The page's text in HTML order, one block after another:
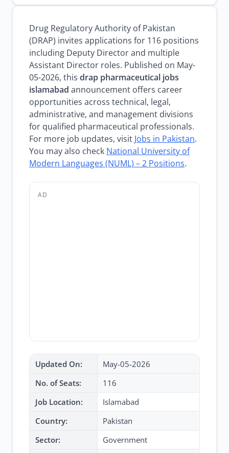
Drug Regulatory Authority of Pakistan
(DRAP) invites applications for 116 positions
including Deputy Director and multiple
Assistant Director roles. Published on May-
05-2026, this drap pharmaceutical jobs
islamabad announcement offers career
opportunities across technical, legal,
administrative, and management divisions
for qualified pharmaceutical professionals.
For more job updates, visit Jobs in Pakistan.
You may also check National University of
Modern Languages (NUML) – 2 Positions.
AD
Updated On:
May-05-2026
No. of Seats:
116
Job Location:
Islamabad
Country:
Pakistan
Sector:
Government